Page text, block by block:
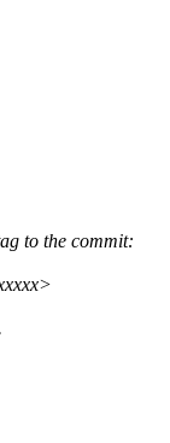
to the commit: